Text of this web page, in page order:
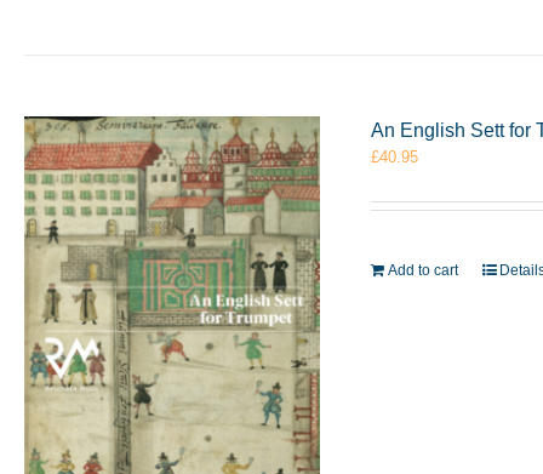
An English Sett for
£40.95
Add to cart